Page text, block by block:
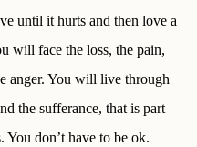
until it hurts and then love a
will face the loss, the pain,
anger. You will live through
the sufferance, that is part
You don’t have to be ok.